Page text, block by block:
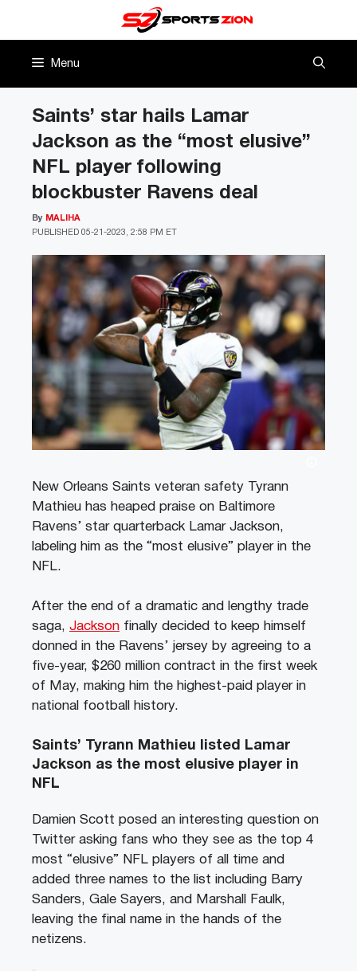
Menu
Saints’ star hails Lamar
Jackson as the “most elusive”
NFL player following
blockbuster Ravens deal
PUBLISHED 05-21-2023, 2:58 PM ET
By MALIHA
New Orleans Saints veteran safety Tyrann
Mathieu has heaped praise on Baltimore
Ravens’ star quarterback Lamar Jackson,
labeling him as the “most elusive” player in the
NFL.
After the end of a dramatic and lengthy trade
saga, Jackson finally decided to keep himself
donned in the Ravens’ jersey by agreeing to a
five-year, $260 million contract in the first week
of May, making him the highest-paid player in
national football history.
Saints’ Tyrann Mathieu listed Lamar
Jackson as the most elusive player in
NFL
Damien Scott posed an interesting question on
Twitter asking fans who they see as the top 4
most “elusive” NFL players of all time and
added three names to the list including Barry
Sanders, Gale Sayers, and Marshall Faulk,
leaving the final name in the hands of the
netizens.